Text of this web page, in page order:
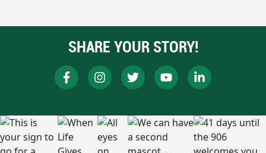
SHARE YOUR STORY!